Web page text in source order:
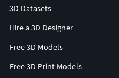
3D Datasets
Hire a 3D Designer
Free 3D Models
Free 3D Print Models